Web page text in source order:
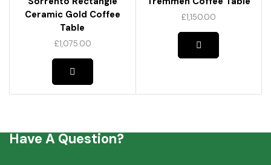
Ceramic Gold Coffee
Table
£1,075.00
£1,150.00
Have A Question?